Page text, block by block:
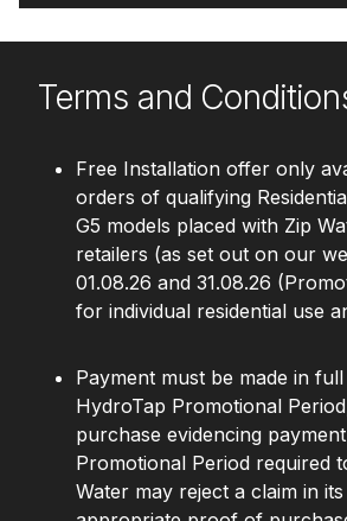
Terms and
Free Installation offer only
orders of qualifying
G5 models placed with Zip
retailers (as set out on our
01.08.26 and 31.08.26
for individual residential use
Payment must be made in
HydroTap Promotional
purchase evidencing
Promotional Period required
Water may reject a claim in